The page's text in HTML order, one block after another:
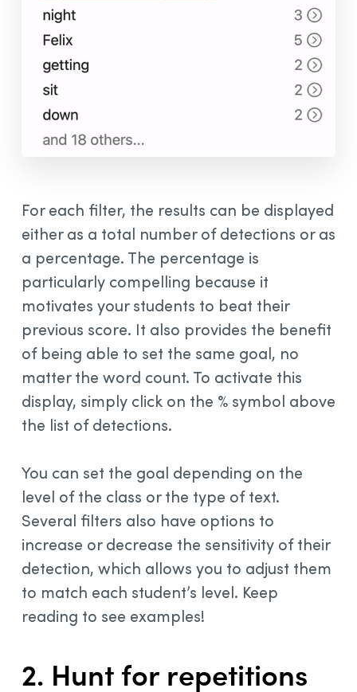
For each filter, the results can be displayed
either as a total number of detections or as
a percentage. The percentage is
particularly compelling because it
motivates your students to beat their
previous score. It also provides the benefit
of being able to set the same goal, no
matter the word count. To activate this
display, simply click on the % symbol above
the list of detections.
You can set the goal depending on the
level of the class or the type of text.
Several filters also have options to
increase or decrease the sensitivity of their
detection, which allows you to adjust them
to match each student’s level. Keep
reading to see examples!
2. Hunt for repetitions